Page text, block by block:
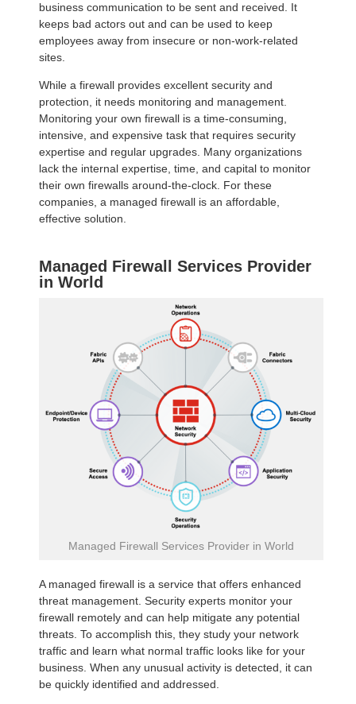
business communication to be sent and received. It
keeps bad actors out and can be used to keep
employees away from insecure or non-work-related
sites.
While a firewall provides excellent security and
protection, it needs monitoring and management.
Monitoring your own firewall is a time-consuming,
intensive, and expensive task that requires security
expertise and regular upgrades. Many organizations
lack the internal expertise, time, and capital to monitor
their own firewalls around-the-clock. For these
companies, a managed firewall is an affordable,
effective solution.
Managed Firewall Services Provider
in World
Managed Firewall Services Provider in World
A managed firewall is a service that offers enhanced
threat management. Security experts monitor your
firewall remotely and can help mitigate any potential
threats. To accomplish this, they study your network
traffic and learn what normal traffic looks like for your
business. When any unusual activity is detected, it can
be quickly identified and addressed.